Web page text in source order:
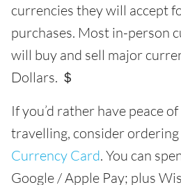
currencies they will accept
purchases. Most in-person
will buy and sell major
Dollars. ＄
If you’d rather have peace
travelling, consider ordering
Currency Card. You can
Google / Apple Pay; plus